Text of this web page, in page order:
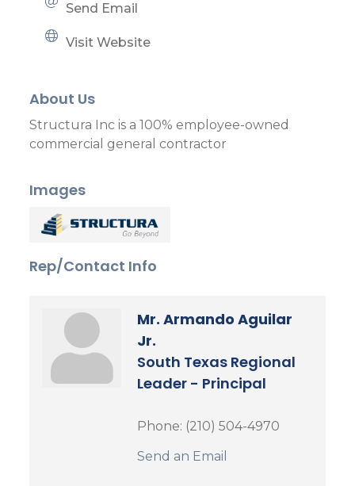
Send Email
Visit Website
About Us
Structura Inc is a 100% employee-owned
commercial general contractor
Images
Rep/Contact Info
Mr. Armando Aguilar
Jr.
South Texas Regional
Leader - Principal
Phone: (210) 504-4970
Send an Email